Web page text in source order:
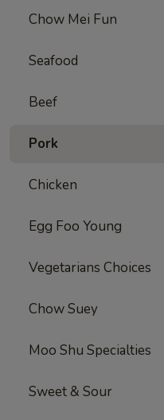
Chow Mei Fun
Seafood
Beef
Pork
Chicken
Egg Foo Young
Vegetarians Choices
Chow Suey
Moo Shu Specialties
Sweet & Sour